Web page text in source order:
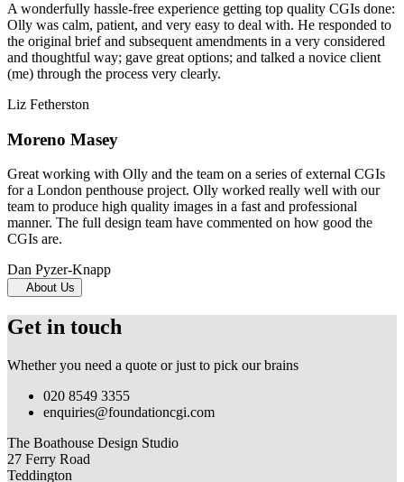
A wonderfully hassle-free experience getting top quality CGIs done:
Olly was calm, patient, and very easy to deal with. He responded to
the original brief and subsequent amendments in a very considered
and thoughtful way; gave great options; and talked a novice client
(me) through the process very clearly.
Liz Fetherston
Moreno Masey
Great working with Olly and the team on a series of external CGIs
for a London penthouse project. Olly worked really well with our
team to produce high quality images in a fast and professional
manner. The full design team have commented on how good the
CGIs are.
Dan Pyzer-Knapp
About Us
Get in touch
Whether you need a quote or just to pick our brains
020 8549 3355
enquiries@foundationcgi.com
The Boathouse Design Studio
27 Ferry Road
Teddington